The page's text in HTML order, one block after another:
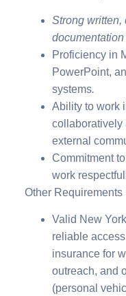
Strong written,
Proficiency in
PowerPoint,
systems.
Ability to work
collaboratively
external
Commitment
work
Other Requirements
Valid New
reliable
insurance for
outreach, and
(personal